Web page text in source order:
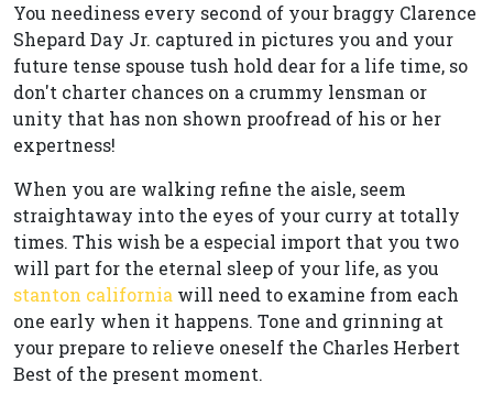
You neediness every second of your braggy Clarence
Shepard Day Jr. captured in pictures you and your
future tense spouse tush hold dear for a life time, so
don't charter chances on a crummy lensman or
unity that has non shown proofread of his or her
expertness!
When you are walking refine the aisle, seem
straightaway into the eyes of your curry at totally
times. This wish be a especial import that you two
will part for the eternal sleep of your life, as you
stanton california will need to examine from each
one early when it happens. Tone and grinning at
your prepare to relieve oneself the Charles Herbert
Best of the present moment.